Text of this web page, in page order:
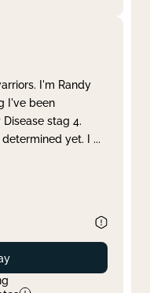
I'm Randy
I've been
stag 4.
yet. I ...